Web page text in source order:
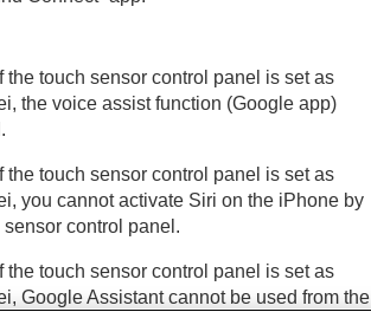
the touch sensor control panel is set as
, the voice assist function (Google app)
the touch sensor control panel is set as
, you cannot activate Siri on the iPhone by
control panel.
the touch sensor control panel is set as
, Google Assistant cannot be used from the